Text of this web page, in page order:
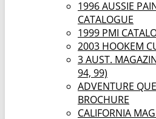
1996 AUSSIE
CATALOGUE
1999 PMI
2003 HOOKEM
3 AUST.
94, 99)
ADVENTURE
BROCHURE
CALIFORNIA